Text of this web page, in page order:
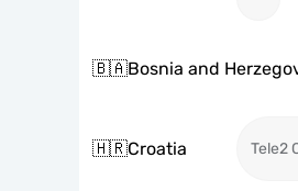
🇧🇦Bosnia and
🇭🇷Croatia Tele2